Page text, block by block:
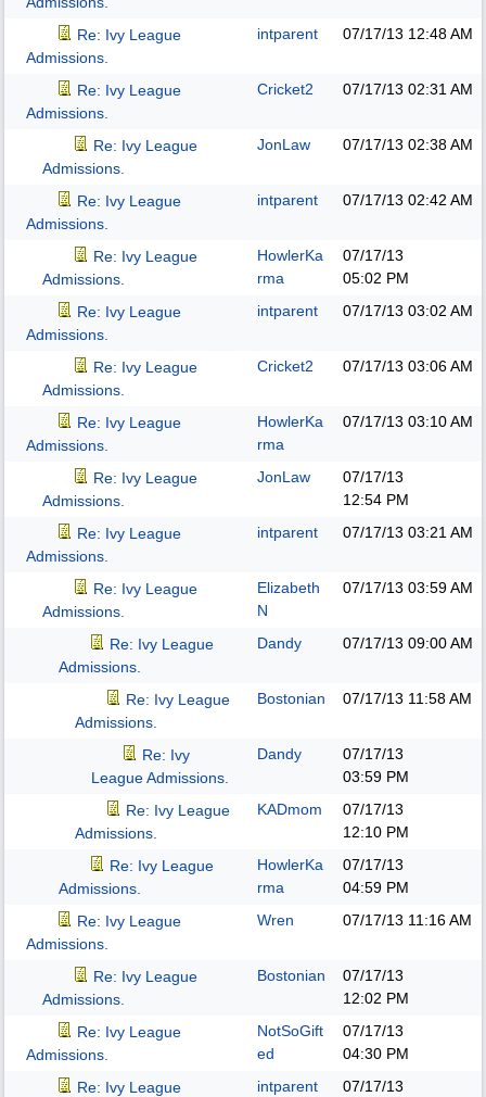
Re: Ivy League
Admissions.
intparent 07/17/13 12:48 AM
Re: Ivy League
Admissions.
Cricket2 07/17/13 02:31 AM
Re: Ivy League
Admissions.
JonLaw 07/17/13 02:38 AM
Re: Ivy League
Admissions.
intparent 07/17/13 02:42 AM
Re: Ivy League
Admissions.
HowlerKa
rma
07/17/13
05:02 PM
Re: Ivy League
Admissions.
intparent 07/17/13 03:02 AM
Re: Ivy League
Admissions.
Cricket2 07/17/13 03:06 AM
Re: Ivy League
Admissions.
HowlerKa
rma
07/17/13 03:10 AM
Re: Ivy League
Admissions.
JonLaw
07/17/13
12:54 PM
Re: Ivy League
Admissions.
intparent 07/17/13 03:21 AM
Re: Ivy League
Admissions.
Elizabeth
N
07/17/13 03:59 AM
Re: Ivy League
Admissions.
Dandy 07/17/13 09:00 AM
Re: Ivy League
Admissions.
Bostonian 07/17/13 11:58 AM
Re: Ivy
League Admissions.
Dandy
07/17/13
03:59 PM
Re: Ivy League
Admissions.
KADmom
07/17/13
12:10 PM
Re: Ivy League
Admissions.
HowlerKa
rma
07/17/13
04:59 PM
Re: Ivy League
Admissions.
Wren 07/17/13 11:16 AM
Re: Ivy League
Admissions.
Bostonian
07/17/13
12:02 PM
Re: Ivy League
Admissions.
NotSoGift
ed
07/17/13
04:30 PM
Re: Ivy League
intparent
07/17/13